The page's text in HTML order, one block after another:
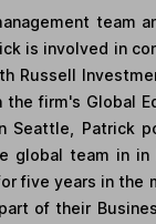
team
is involved in
Russell
firm's
Patrick
team in
five years in
of their